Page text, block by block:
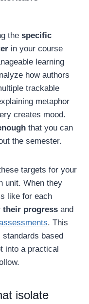
the specific
in your course
learning
how authors
trackable
metaphor
creates mood.
that you can
the semester.
targets for your
unit. When they
like for each
progress and
. This
based
into a practical
isolate